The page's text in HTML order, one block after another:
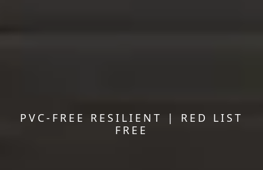
PVC-FREE RESILIENT | RED LIST
FREE